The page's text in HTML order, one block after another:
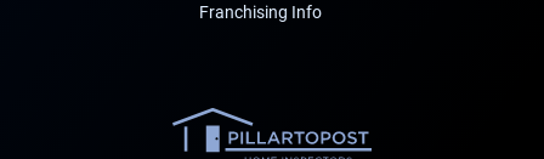
Franchising Info